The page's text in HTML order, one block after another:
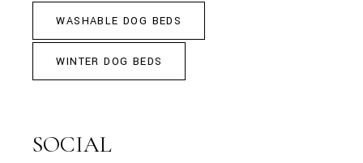
WASHABLE DOG BEDS
WINTER DOG BEDS
SOCIAL